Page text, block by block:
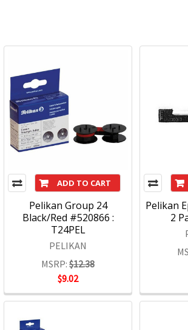
ADD TO CART
Pelikan Group 24
Black/Red #520866 :
T24PEL
PELIKAN
MSRP: $12.38
$9.02
Pelikan
2